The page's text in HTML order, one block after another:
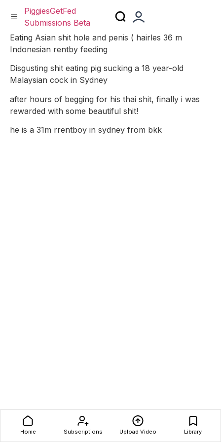
Skip
to
PiggiesGetFed
Submissions Beta
Home Subscriptions Upload Video Library
Eating Asian shit hole and penis ( hairles 36 m
Indonesian rentby feeding
Disgusting shit eating pig sucking a 18 year-old
Malaysian cock in Sydney
after hours of begging for his thai shit, finally i was
rewarded with some beautiful shit!
he is a 31m rrentboy in sydney from bkk